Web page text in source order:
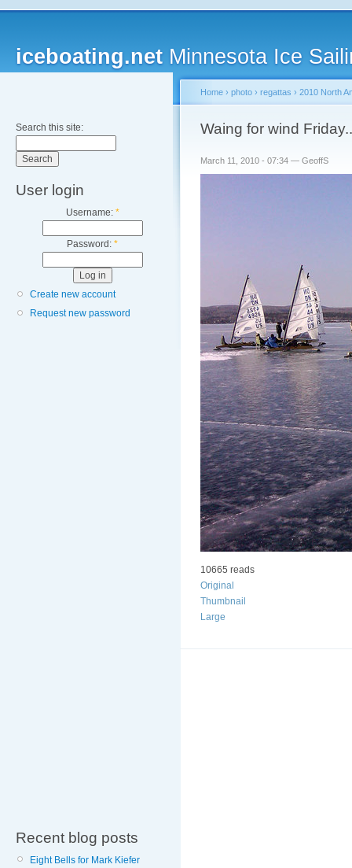
iceboating.net Minnesota Ice
Search this site:
User login
Username: *
Password: *
Create new account
Request new password
Recent blog posts
Eight Bells for Mark Kiefer
Home › photo › regattas › 2010 North
Waing for wind
March 11, 2010 - 07:34 — GeoffS
10665 reads
Original
Thumbnail
Large